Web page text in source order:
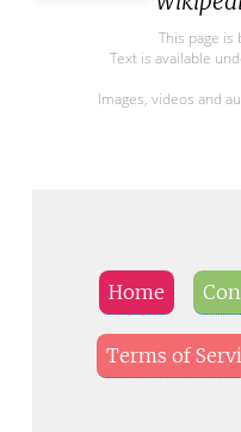
This page is
Text is available
Images, videos and
Home
Terms of